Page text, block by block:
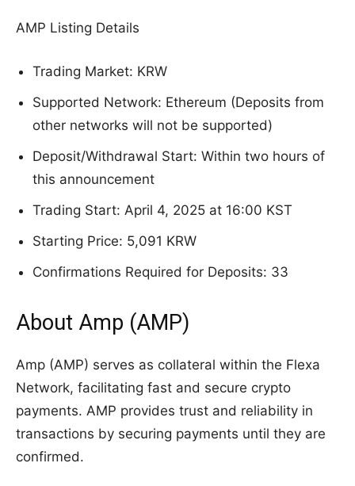
AMP Listing Details
Trading Market: KRW
Supported Network: Ethereum (Deposits from
other networks will not be supported)
Deposit/Withdrawal Start: Within two hours of
this announcement
Trading Start: April 4, 2025 at 16:00 KST
Starting Price: 5,091 KRW
Confirmations Required for Deposits: 33
About Amp (AMP)
Amp (AMP) serves as collateral within the Flexa
Network, facilitating fast and secure crypto
payments. AMP provides trust and reliability in
transactions by securing payments until they are
confirmed.